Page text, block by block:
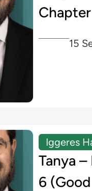
15
Iggeres
Tanya
6